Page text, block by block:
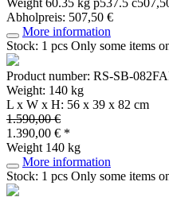
Abholpreis: 507,50 €
More information
Stock: 1 pcs Only some items
Product number: RS-SB-
Weight: 140 kg
L x W x H: 56 x 39 x 82 cm
1.590,00 €
1.390,00 € *
Weight 140 kg
More information
Stock: 1 pcs Only some items